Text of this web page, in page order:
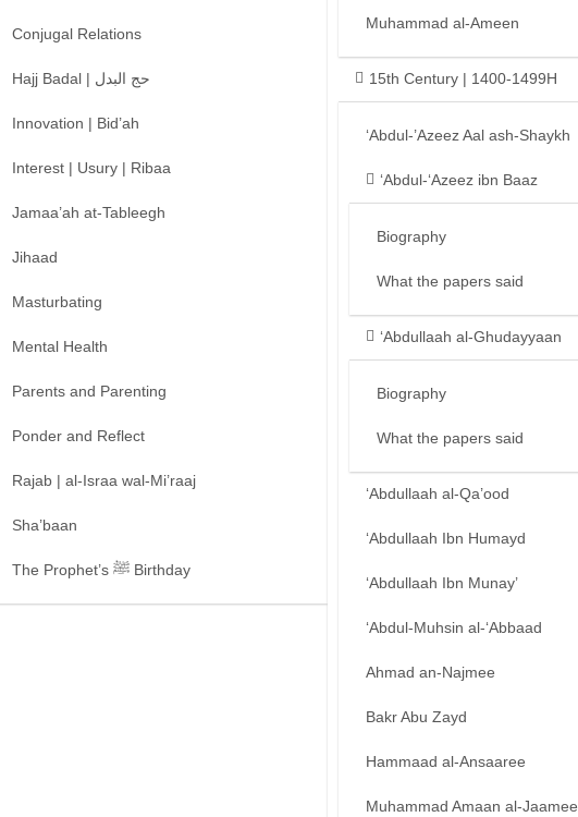
Conjugal Relations
Hajj Badal | حج البدل
Innovation | Bid’ah
Interest | Usury | Ribaa
Jamaa’ah at-Tableegh
Jihaad
Masturbating
Mental Health
Parents and Parenting
Ponder and Reflect
Rajab | al-Israa wal-Mi’raaj
Sha’baan
The Prophet’s ﷺ Birthday
Muhammad al-Ameen
15th Century | 1400-1499H
‘Abdul-’Azeez Aal ash-Shaykh
‘Abdul-‘Azeez ibn Baaz
Biography
What the papers said
‘Abdullaah al-Ghudayyaan
Biography
What the papers said
‘Abdullaah al-Qa’ood
‘Abdullaah Ibn Humayd
‘Abdullaah Ibn Munay’
‘Abdul-Muhsin al-‘Abbaad
Ahmad an-Najmee
Bakr Abu Zayd
Hammaad al-Ansaaree
Muhammad Amaan al-Jaamee